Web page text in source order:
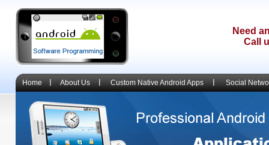
Need
Call
Home About Us Custom Native Android Apps Social